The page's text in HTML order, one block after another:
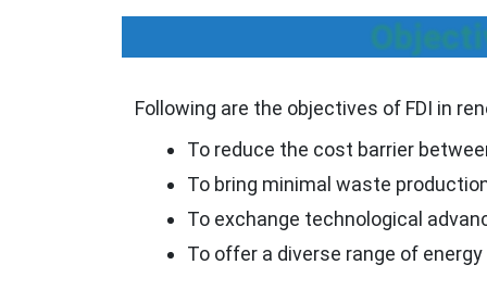
Following are the objectives of FDI in
To reduce the cost barrier
To bring minimal waste
To exchange technological
To offer a diverse range of